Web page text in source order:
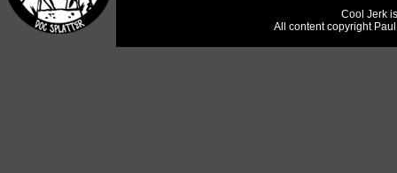
Cool Jerk
All content copyright